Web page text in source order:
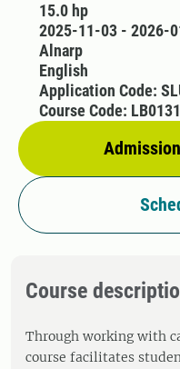
15.0 hp
2025-11-03 - 2026-
Alnarp
English
Application Code:
Course Code: LB0131
Course
Through working with
course facilitates